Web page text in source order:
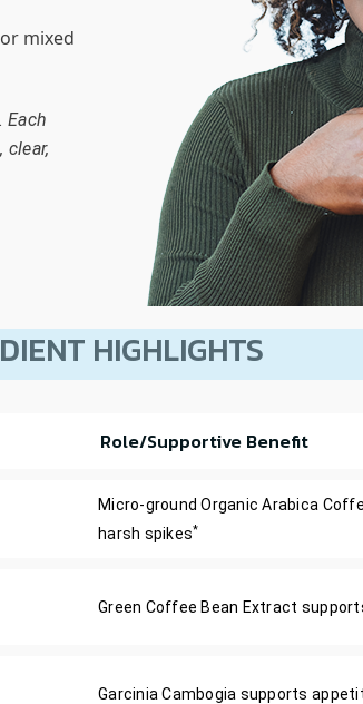
mixed
Each
HIGHLIGHTS
Role/Supportive Benefit
Micro-ground Organic Arabica
harsh spikes*
Green Coffee Bean Extract
Garcinia Cambogia supports